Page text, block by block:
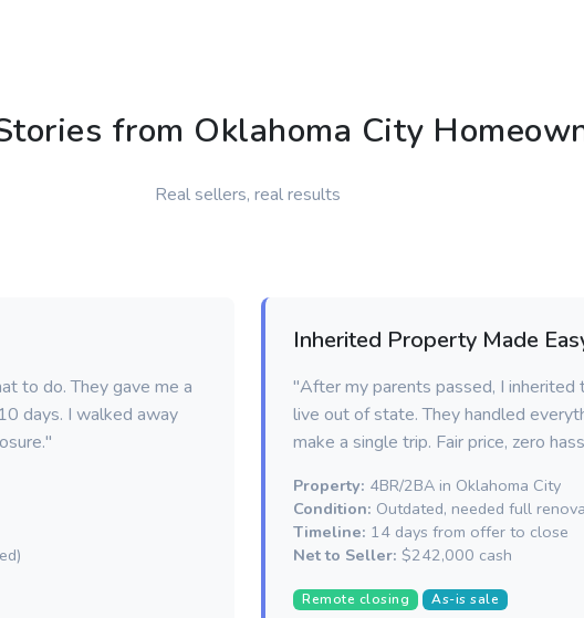
from Oklahoma City
Real sellers, real results
to do. They gave me a
days. I walked away
Inherited Property Made
"After my parents passed, I inherited
live out of state. They handled
make a single trip. Fair price, zero
Property: 4BR/2BA in Oklahoma City
Condition: Outdated, needed full
Timeline: 14 days from offer to close
Net to Seller: $242,000 cash
Remote closing As-is sale